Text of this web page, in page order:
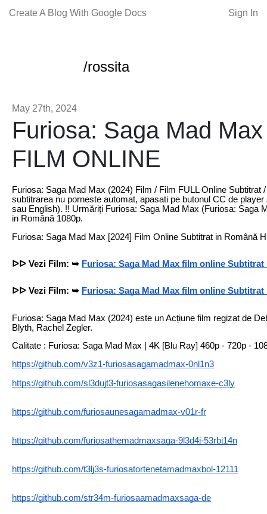
Create A Blog With Google Docs Sign In
/rossita
May 27th, 2024
Furiosa: Saga Mad
FILM ONLINE
Furiosa: Saga Mad Max (2024) Film / Film FULL Online Subtitrat
subtitrarea nu porneste automat, apasati pe butonul CC de
sau English). !! Urmăriți Furiosa: Saga Mad Max (Furiosa: Saga
in Română 1080p.
Furiosa: Saga Mad Max [2024] Film Online Subtitrat in Română
ᐅᐅ Vezi Film: ➥ Furiosa: Saga Mad Max film online Subtitrat
ᐅᐅ Vezi Film: ➥ Furiosa: Saga Mad Max film online Subtitrat
Furiosa: Saga Mad Max (2024) este un Acțiune film regizat de
Blyth, Rachel Zegler.
Calitate : Furiosa: Saga Mad Max | 4K [Blu Ray] 460p - 720p -
https://github.com/v3z1-furiosasagamadmax-0nl1n3
https://github.com/sl3dujt3-furiosasagasilenehomaxe-c3ly
https://github.com/furiosaunesagamadmax-v01r-fr
https://github.com/furiosathemadmaxsaga-9l3d4j-53rbj14n
https://github.com/t3lj3s-furiosatortenetamadmaxbol-12111
https://github.com/str34m-furiosaamadmaxsaga-de